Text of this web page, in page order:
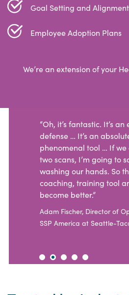
Goal Setting and Alignment
Employee Adoption Plans
We’re an extension of your
“Oh, it’s fantastic. It’s
defense … It’s an
phenomenal tool … If we
two scans, I’m going to
washing our hands. So
coaching, training tool
become better.”
Adam Fischer, Director of
SSP America at Seattle-